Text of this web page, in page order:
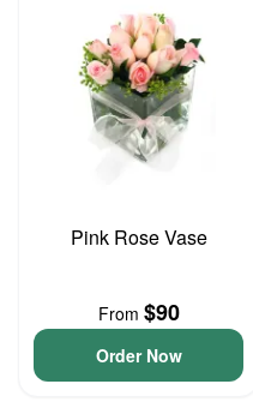
Pink Rose Vase
From $90
Order Now